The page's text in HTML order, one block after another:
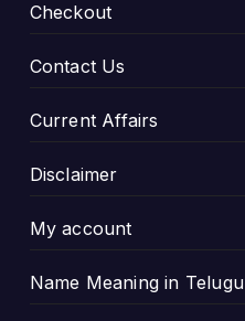
Checkout
Contact Us
Current Affairs
Disclaimer
My account
Name Meaning in Telugu